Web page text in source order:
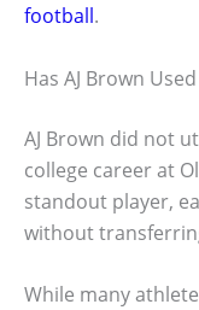
football.
Has AJ Brown
AJ Brown did not
college career at
standout player,
without
While many